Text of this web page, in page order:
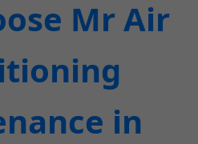
Mr Air
in